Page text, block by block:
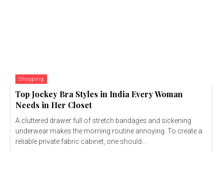
Shopping
Top Jockey Bra Styles in India Every Woman
Needs in Her Closet
A cluttered drawer full of stretch bandages and sickening
underwear makes the morning routine annoying. To create a
reliable private fabric cabinet, one should...